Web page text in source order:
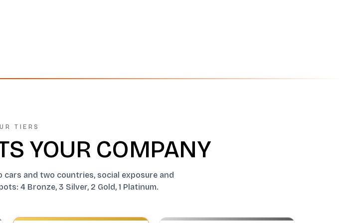
TIERS
YOUR COMPANY
and two countries, social exposure and
4 Bronze, 3 Silver, 2 Gold, 1 Platinum.